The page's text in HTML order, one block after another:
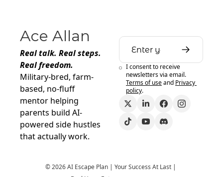
Ace Allan
Real talk. Real steps.
Real freedom.
Military-bred, farm-
based, no-fluff
mentor helping
parents build AI-
powered side hustles
that actually work.
I consent to receive
newsletters via email.
Terms of useand Privacy
policy.
© 2026 AI Escape Plan | Your Success At Last |